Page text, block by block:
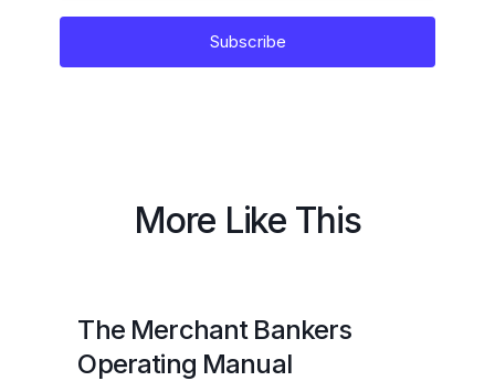
Subscribe
More Like This
The Merchant Bankers
Operating Manual